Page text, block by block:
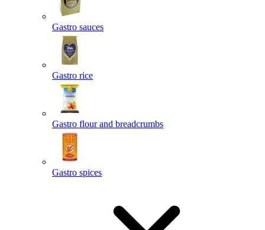
Gastro sauces
Gastro rice
Gastro flour and breadcrumbs
Gastro spices